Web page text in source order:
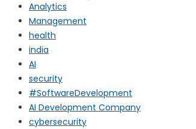
Analytics
Management
health
india
AI
security
#SoftwareDevelopment
AI Development Company
cybersecurity